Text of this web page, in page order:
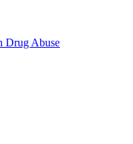
Drug Abuse